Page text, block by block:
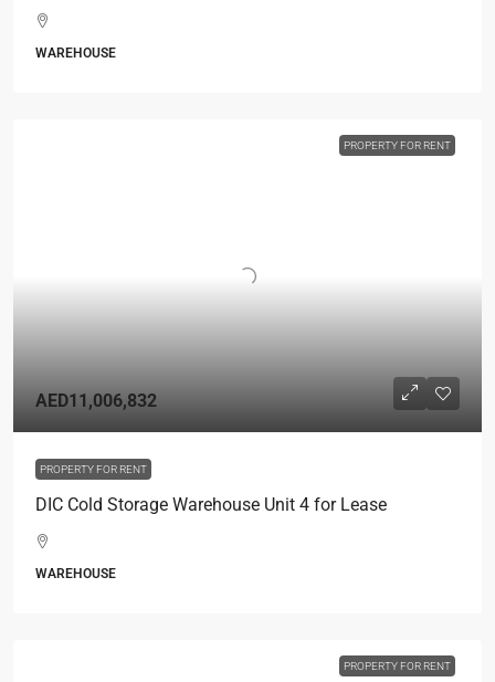
WAREHOUSE
PROPERTY FOR RENT
AED11,006,832
PROPERTY FOR RENT
DIC Cold Storage Warehouse Unit 4 for Lease
WAREHOUSE
PROPERTY FOR RENT